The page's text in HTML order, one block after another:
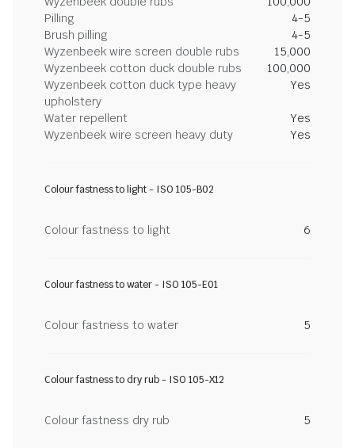
Pilling
4-5
Brush pilling
4-5
Wyzenbeek wire screen double rubs
15,000
Wyzenbeek cotton duck double rubs
100,000
Wyzenbeek cotton duck type heavy
upholstery
Yes
Water repellent
Yes
Wyzenbeek wire screen heavy duty
Yes
Colour fastness to light - ISO 105-B02
Colour fastness to light 6
Colour fastness to water - ISO 105-E01
Colour fastness to water 5
Colour fastness to dry rub - ISO 105-X12
Colour fastness dry rub 5